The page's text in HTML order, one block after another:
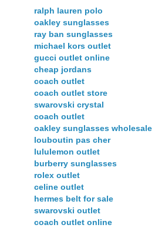
ralph lauren polo
oakley sunglasses
ray ban sunglasses
michael kors outlet
gucci outlet online
cheap jordans
coach outlet
coach outlet store
swarovski crystal
coach outlet
oakley sunglasses wholesale
louboutin pas cher
lululemon outlet
burberry sunglasses
rolex outlet
celine outlet
hermes belt for sale
swarovski outlet
coach outlet online